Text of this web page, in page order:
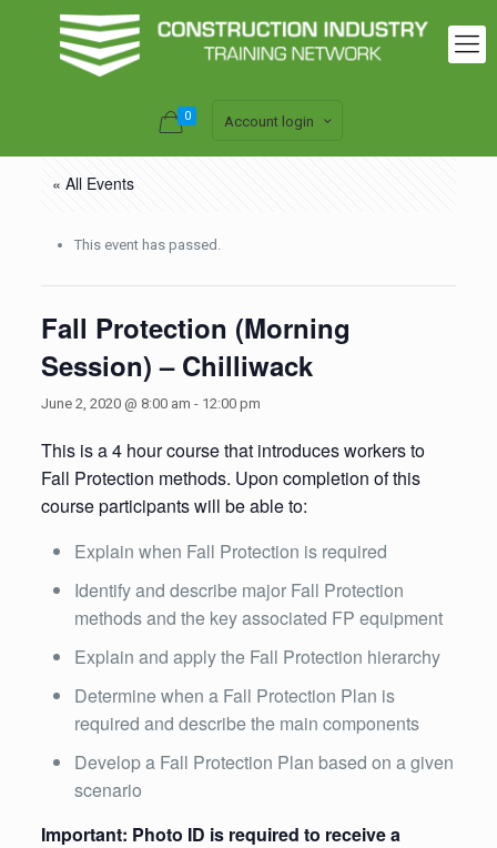
0 Account login
« All Events
This event has passed.
Fall Protection (Morning
Session) – Chilliwack
June 2, 2020 @ 8:00 am - 12:00 pm
This is a 4 hour course that introduces workers to
Fall Protection methods. Upon completion of this
course participants will be able to:
Explain when Fall Protection is required
Identify and describe major Fall Protection
methods and the key associated FP equipment
Explain and apply the Fall Protection hierarchy
Determine when a Fall Protection Plan is
required and describe the main components
Develop a Fall Protection Plan based on a given
scenario
Important: Photo ID is required to receive a